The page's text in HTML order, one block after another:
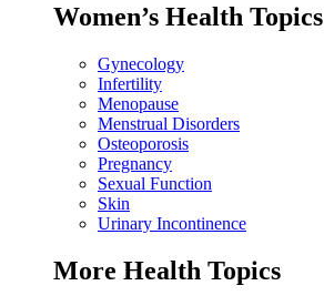
Women’s Health Topics
Gynecology
Infertility
Menopause
Menstrual Disorders
Osteoporosis
Pregnancy
Sexual Function
Skin
Urinary Incontinence
More Health Topics